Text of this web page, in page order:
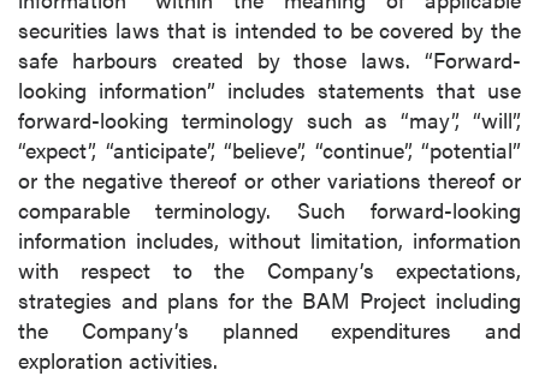
securities laws that is intended to be covered by the
safe harbours created by those laws. “Forward-
looking information” includes statements that use
forward-looking terminology such as “may”, “will”,
“expect”, “anticipate”, “believe”, “continue”, “potential”
or the negative thereof or other variations thereof or
comparable terminology. Such forward-looking
information includes, without limitation, information
with respect to the Company’s expectations,
strategies and plans for the BAM Project including
the Company’s planned expenditures and
exploration activities.
Suite 789 - 999 West Hastings St.
Vancouver, BC
Canada V6C 2W2
info@p2gold.com
Continue